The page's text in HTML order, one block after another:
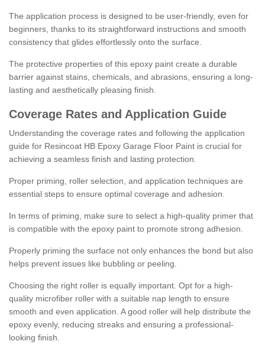
The application process is designed to be user-friendly, even for
beginners, thanks to its straightforward instructions and smooth
consistency that glides effortlessly onto the surface.
The protective properties of this epoxy paint create a durable
barrier against stains, chemicals, and abrasions, ensuring a long-
lasting and aesthetically pleasing finish.
Coverage Rates and Application Guide
Understanding the coverage rates and following the application
guide for Resincoat HB Epoxy Garage Floor Paint is crucial for
achieving a seamless finish and lasting protection.
Proper priming, roller selection, and application techniques are
essential steps to ensure optimal coverage and adhesion.
In terms of priming, make sure to select a high-quality primer that
is compatible with the epoxy paint to promote strong adhesion.
Properly priming the surface not only enhances the bond but also
helps prevent issues like bubbling or peeling.
Choosing the right roller is equally important. Opt for a high-
quality microfiber roller with a suitable nap length to ensure
smooth and even application. A good roller will help distribute the
epoxy evenly, reducing streaks and ensuring a professional-
looking finish.